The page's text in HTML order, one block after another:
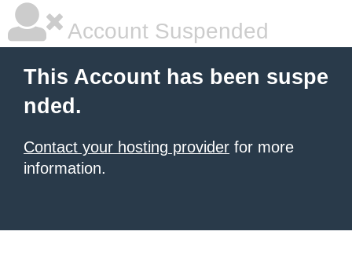
Account Suspended
This Account has been suspe
nded.
Contact your hosting provider for more
information.